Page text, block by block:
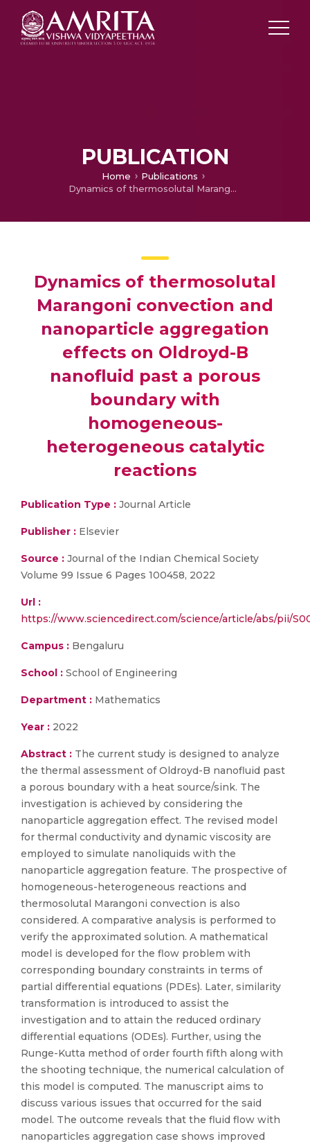
PUBLICATION
Home
Publications
Dynamics of thermosolutal Marangoni convection and nanoparticle aggregation effects on Oldroyd-B nanofluid past a porous boundary with homogeneous-heterogeneous catalytic reactions
Dynamics of thermosolutal
Marangoni convection and
nanoparticle aggregation
effects on Oldroyd-B
nanofluid past a porous
boundary with
homogeneous-
heterogeneous catalytic
reactions
Publication Type : Journal Article
Publisher : Elsevier
Source : Journal of the Indian Chemical Society
Volume 99 Issue 6 Pages 100458, 2022
Url :
https://www.sciencedirect.com/science/article/abs/pii/
Campus : Bengaluru
School : School of Engineering
Department : Mathematics
Year : 2022
Abstract : The current study is designed to analyze
the thermal assessment of Oldroyd-B nanofluid past
a porous boundary with a heat source/sink. The
investigation is achieved by considering the
nanoparticle aggregation effect. The revised model
for thermal conductivity and dynamic viscosity are
employed to simulate nanoliquids with the
nanoparticle aggregation feature. The prospective of
homogeneous-heterogeneous reactions and
thermosolutal Marangoni convection is also
considered. A comparative analysis is performed to
verify the approximated solution. A mathematical
model is developed for the flow problem with
corresponding boundary constraints in terms of
partial differential equations (PDEs). Later, similarity
transformation is introduced to assist the
investigation and to attain the reduced ordinary
differential equations (ODEs). Further, using the
Runge-Kutta method of order fourth fifth along with
the shooting technique, the numerical calculation of
this model is computed. The manuscript aims to
discuss various issues that occurred for the said
model. The outcome reveals that the fluid flow with
nanoparticles aggregation case shows improved